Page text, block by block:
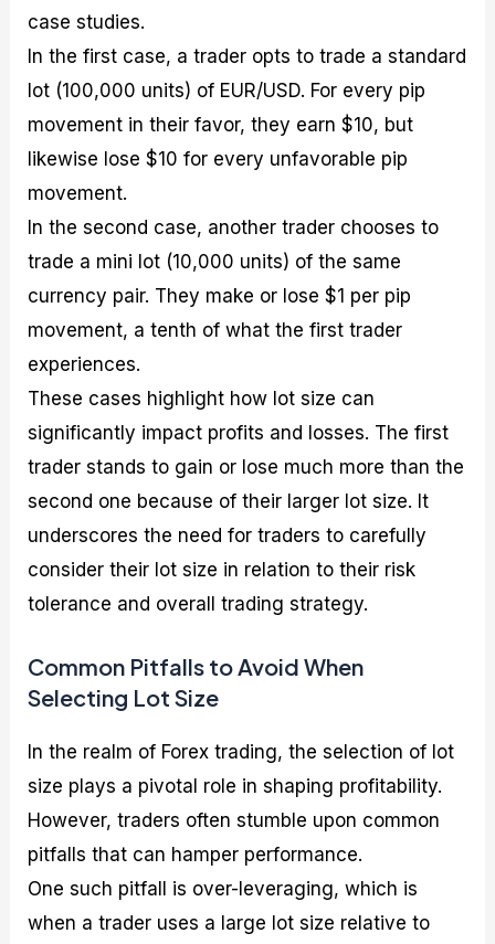
case studies.
In the first case, a trader opts to trade a standard
lot (100,000 units) of EUR/USD. For every pip
movement in their favor, they earn $10, but
likewise lose $10 for every unfavorable pip
movement.
In the second case, another trader chooses to
trade a mini lot (10,000 units) of the same
currency pair. They make or lose $1 per pip
movement, a tenth of what the first trader
experiences.
These cases highlight how lot size can
significantly impact profits and losses. The first
trader stands to gain or lose much more than the
second one because of their larger lot size. It
underscores the need for traders to carefully
consider their lot size in relation to their risk
tolerance and overall trading strategy.
Common Pitfalls to Avoid When
Selecting Lot Size
In the realm of Forex trading, the selection of lot
size plays a pivotal role in shaping profitability.
However, traders often stumble upon common
pitfalls that can hamper performance.
One such pitfall is over-leveraging, which is
when a trader uses a large lot size relative to